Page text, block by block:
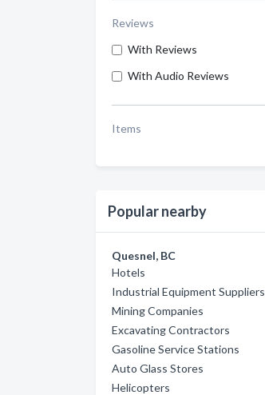
Reviews
With Reviews
With Audio Reviews
Items
Popular nearby
Quesnel, BC
Hotels
Industrial Equipment Suppliers
Mining Companies
Excavating Contractors
Gasoline Service Stations
Auto Glass Stores
Helicopters